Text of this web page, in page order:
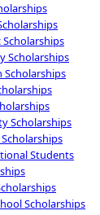
Scholarships
Scholarships
Scholarships
Students
Scholarships